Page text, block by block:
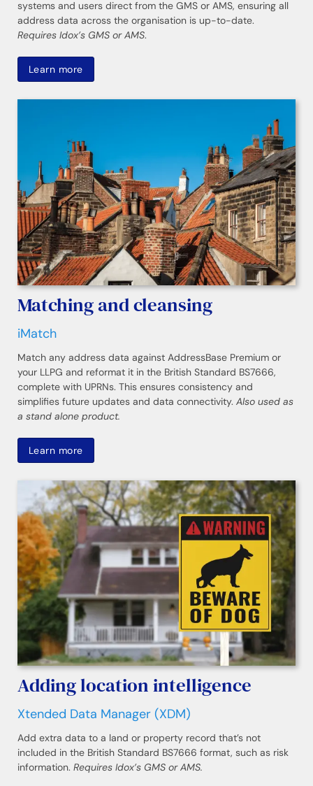
systems and users direct from the GMS or AMS, ensuring all
address data across the organisation is up-to-date.
Requires Idox’s GMS or AMS.
Learn more
Matching and cleansing
iMatch
Match any address data against AddressBase Premium or
your LLPG and reformat it in the British Standard BS7666,
complete with UPRNs. This ensures consistency and
simplifies future updates and data connectivity. Also used as
a stand alone product.
Learn more
Adding location intelligence
Xtended Data Manager (XDM)
Add extra data to a land or property record that’s not
included in the British Standard BS7666 format, such as risk
information. Requires Idox’s GMS or AMS.